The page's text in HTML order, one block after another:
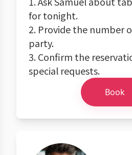
for tonight.
2. Provide the number
party.
3. Confirm the
special requests.
Book